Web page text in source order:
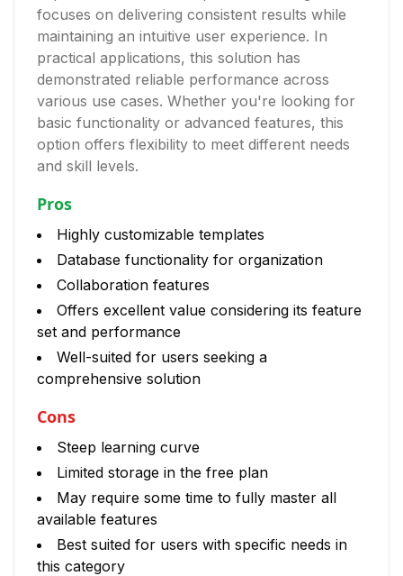
focuses on delivering consistent results while
maintaining an intuitive user experience. In
practical applications, this solution has
demonstrated reliable performance across
various use cases. Whether you're looking for
basic functionality or advanced features, this
option offers flexibility to meet different needs
and skill levels.
Pros
Highly customizable templates
Database functionality for organization
Collaboration features
Offers excellent value considering its feature
set and performance
Well-suited for users seeking a
comprehensive solution
Cons
Steep learning curve
Limited storage in the free plan
May require some time to fully master all
available features
Best suited for users with specific needs in
this category